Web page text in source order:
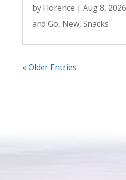
by Florence | Aug 8, 2026
and Go, New, Snacks
« Older Entries